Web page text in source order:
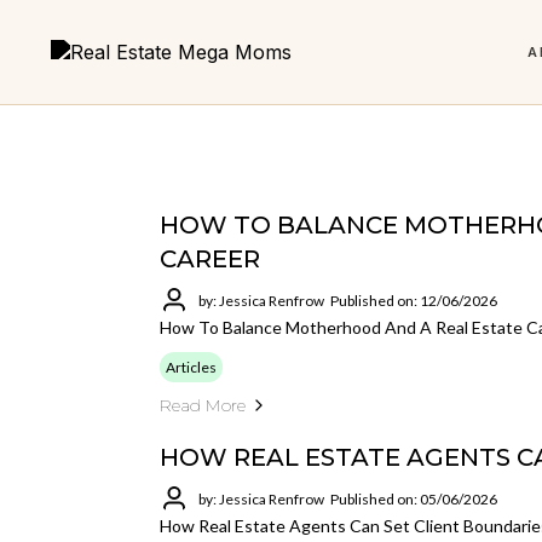
6 Foundations to
Building a Business You
Love
Your core roadmap for a stronger real
estate business.
The
Build a
Not sure where to start?
Real Estate
Are You Addicted to
LISTEN NOW
FEATURED
The Power of Mentorship in Real
Estate
Why every agent needs support, structure, and someone
in their corner.
VIEW ALL POSTS
Micro Team Mega Results
Get the book and start building smarter.
HOW TO BALANCE
CAREER
by: Jessica Renfrow Published on: 12/06/2026
How To Balance Motherhood And A Real Estate
Articles
Read More
HOW REAL ESTATE AGENTS
by: Jessica Renfrow Published on: 05/06/2026
How Real Estate Agents Can Set Client